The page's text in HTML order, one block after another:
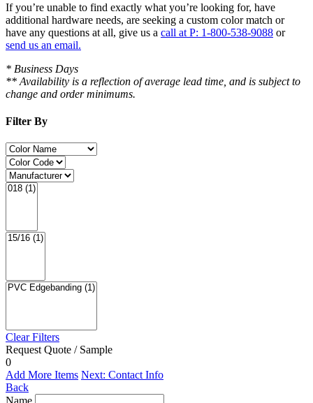
If you’re unable to find exactly what you’re looking for, have
additional hardware needs, are seeking a custom color match or
have any questions at all, give us a call at P: 1-800-538-9088 or
send us an email.
* Business Days
** Availability is a reflection of average lead time, and is subject to
change and order minimums.
Filter By
Clear Filters
Request Quote / Sample
0
Add More Items Next: Contact Info
Back